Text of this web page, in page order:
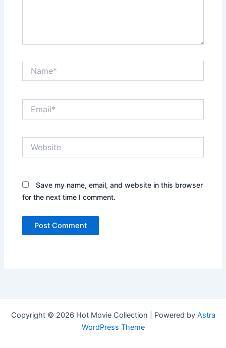
Save my name, email, and website in this browser
for the next time I comment.
Copyright © 2026 Hot Movie Collection | Powered by Astra
WordPress Theme